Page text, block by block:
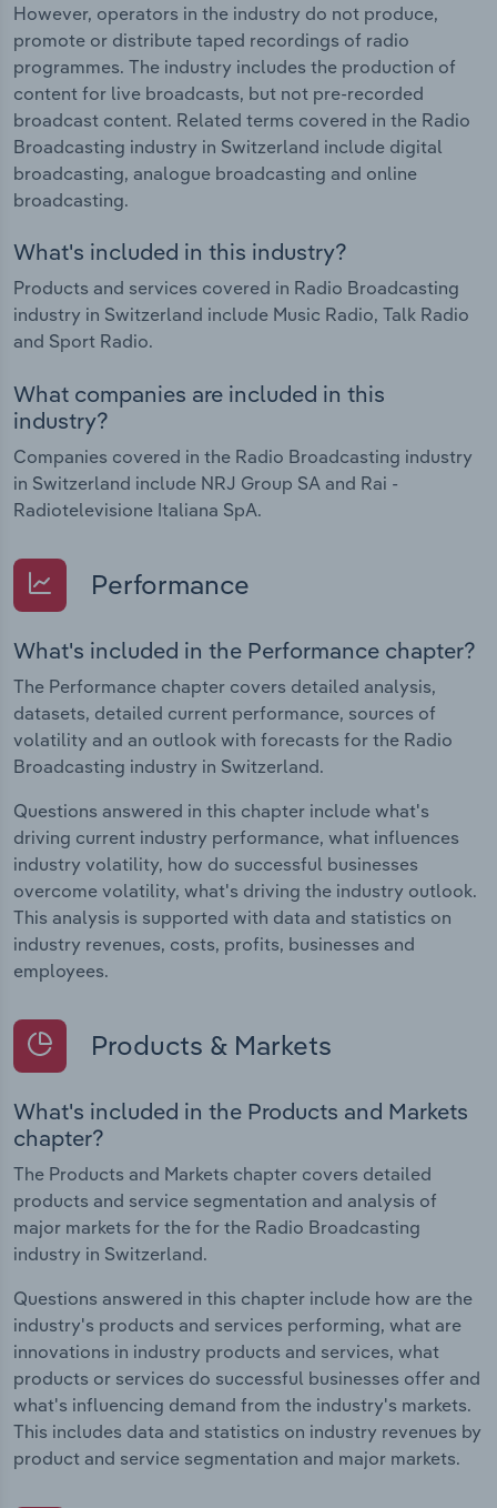
However, operators in the industry do not produce,
promote or distribute taped recordings of radio
programmes. The industry includes the production of
content for live broadcasts, but not pre-recorded
broadcast content. Related terms covered in the Radio
Broadcasting industry in Switzerland include digital
broadcasting, analogue broadcasting and online
broadcasting.
What's included in this industry?
Products and services covered in Radio Broadcasting
industry in Switzerland include Music Radio, Talk Radio
and Sport Radio.
What companies are included in this
industry?
Companies covered in the Radio Broadcasting industry
in Switzerland include NRJ Group SA and Rai -
Radiotelevisione Italiana SpA.
Performance
What's included in the Performance chapter?
The Performance chapter covers detailed analysis,
datasets, detailed current performance, sources of
volatility and an outlook with forecasts for the Radio
Broadcasting industry in Switzerland.
Questions answered in this chapter include what's
driving current industry performance, what influences
industry volatility, how do successful businesses
overcome volatility, what's driving the industry outlook.
This analysis is supported with data and statistics on
industry revenues, costs, profits, businesses and
employees.
Products & Markets
What's included in the Products and Markets
chapter?
The Products and Markets chapter covers detailed
products and service segmentation and analysis of
major markets for the for the Radio Broadcasting
industry in Switzerland.
Questions answered in this chapter include how are the
industry's products and services performing, what are
innovations in industry products and services, what
products or services do successful businesses offer and
what's influencing demand from the industry's markets.
This includes data and statistics on industry revenues by
product and service segmentation and major markets.